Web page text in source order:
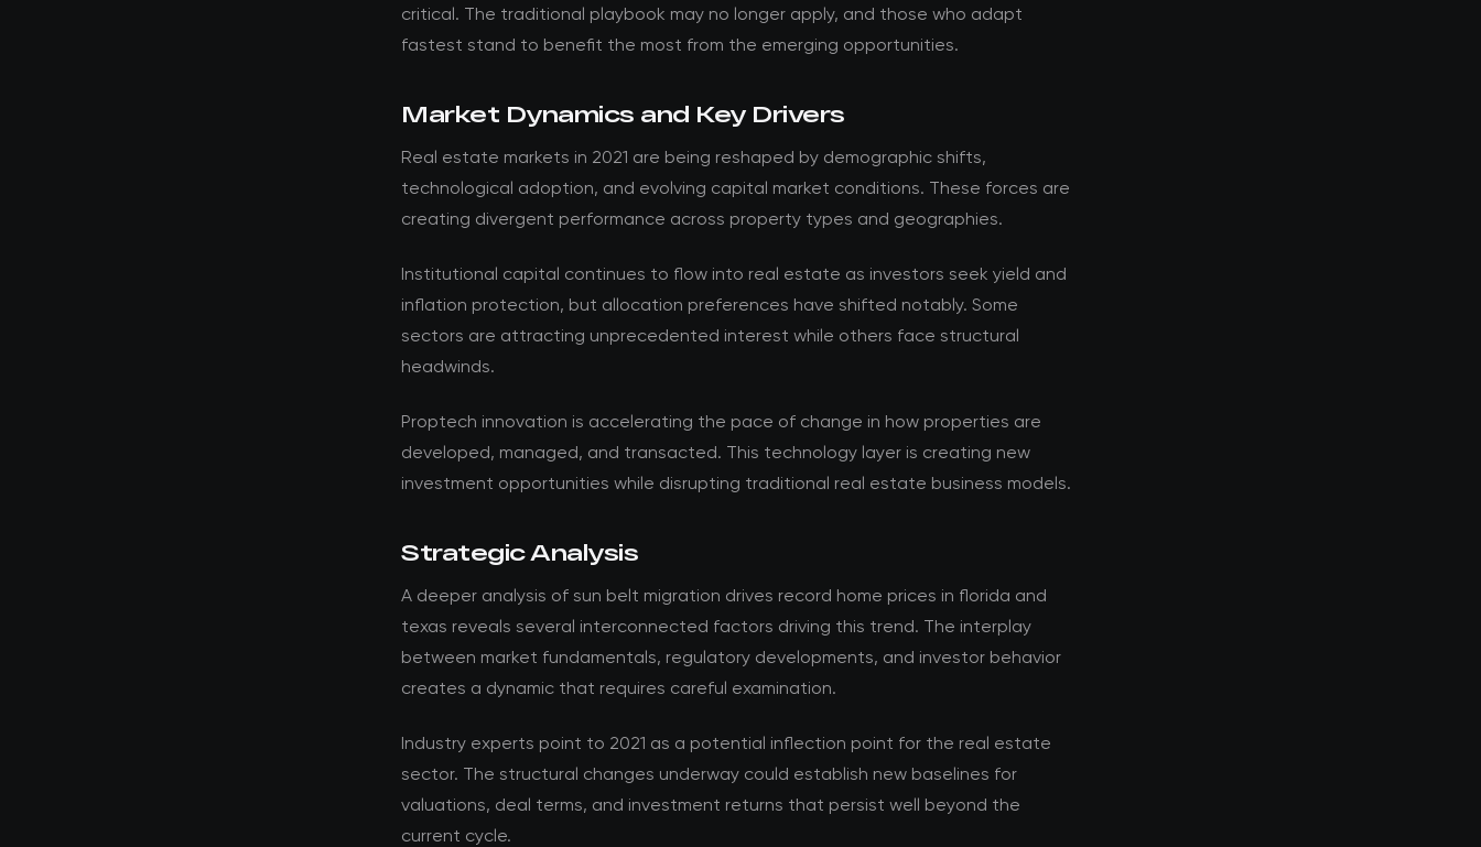
critical. The traditional playbook may no longer apply, and those who adapt
fastest stand to benefit the most from the emerging opportunities.
Market Dynamics and Key Drivers
Real estate markets in 2021 are being reshaped by demographic shifts,
technological adoption, and evolving capital market conditions. These forces are
creating divergent performance across property types and geographies.
Institutional capital continues to flow into real estate as investors seek yield and
inflation protection, but allocation preferences have shifted notably. Some
sectors are attracting unprecedented interest while others face structural
headwinds.
Proptech innovation is accelerating the pace of change in how properties are
developed, managed, and transacted. This technology layer is creating new
investment opportunities while disrupting traditional real estate business models.
Strategic Analysis
A deeper analysis of sun belt migration drives record home prices in florida and
texas reveals several interconnected factors driving this trend. The interplay
between market fundamentals, regulatory developments, and investor behavior
creates a dynamic that requires careful examination.
Industry experts point to 2021 as a potential inflection point for the real estate
sector. The structural changes underway could establish new baselines for
valuations, deal terms, and investment returns that persist well beyond the
current cycle.